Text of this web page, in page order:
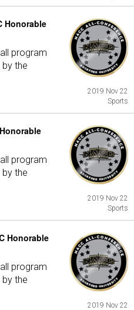
Honorable
program
the
2019 Nov 22
Sports
program
the
2019 Nov 22
Sports
Honorable
program
the
2019 Nov 22